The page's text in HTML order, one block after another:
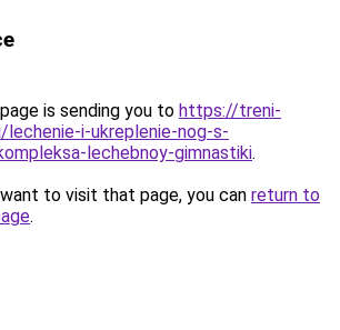
is sending you to https://treni-
i-ukreplenie-nog-s-
lechebnoy-gimnastiki.
to visit that page, you can return to
.